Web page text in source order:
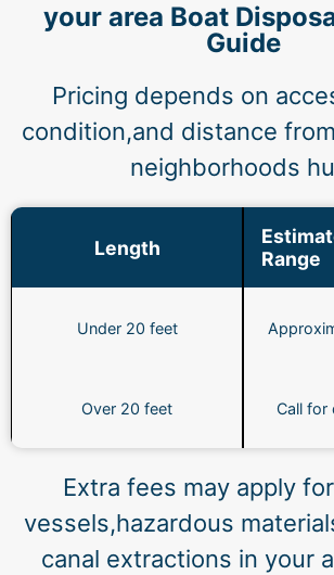
your area Boat
Guide
Pricing depends on
condition,and distance
neighborhoods
Length
Range
Under 20 feet
Over 20 feet Call for
Extra fees may apply
vessels,hazardous
canal extractions in your